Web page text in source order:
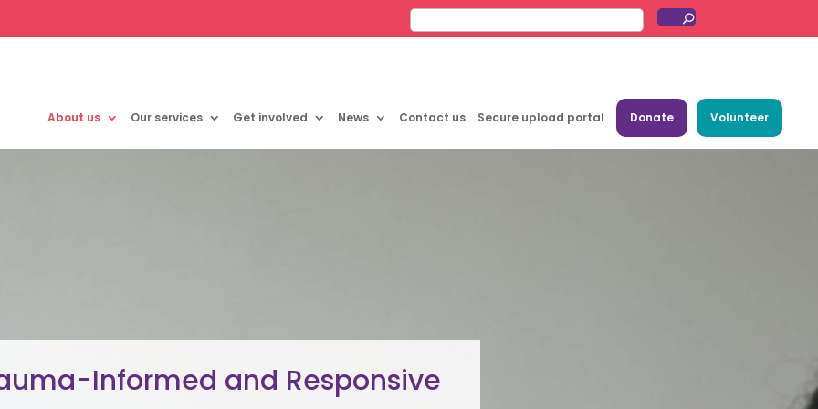
About us Our services Get involved News Contact us Secure upload portal Donate Volunteer
Informed and Responsive